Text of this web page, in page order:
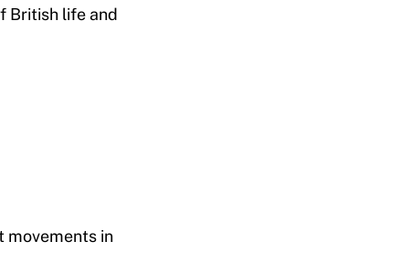
British life and
movements in